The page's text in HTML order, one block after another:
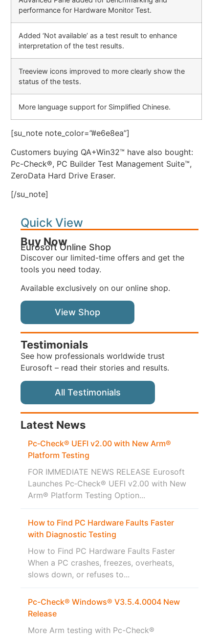
performance for Hardware Monitor Test.
Added ‘Not available’ as a test result to enhance
interpretation of the test results.
Treeview icons improved to more clearly show the
status of the tests.
More language support for Simplified Chinese.
[su_note note_color=”#e6e8ea”]
Customers buying QA+Win32™ have also bought:
Pc-Check®, PC Builder Test Management Suite™,
ZeroData Hard Drive Eraser.
[/su_note]
Quick View
Buy Now
Eurosoft Online Shop
Discover our limited-time offers and get the
tools you need today.
Available exclusively on our online shop.
View Shop
Testimonials
See how professionals worldwide trust
Eurosoft – read their stories and results.
All Testimonials
Latest News
Pc‑Check® UEFI v2.00 with New Arm®
Platform Testing
FOR IMMEDIATE NEWS RELEASE Eurosoft
Launches Pc‑Check® UEFI v2.00 with New
Arm® Platform Testing Option...
How to Find PC Hardware Faults Faster
with Diagnostic Testing
How to Find PC Hardware Faults Faster
When a PC crashes, freezes, overheats,
slows down, or refuses to...
Pc-Check® Windows® V3.5.4.0004 New
Release
More Arm testing with Pc-Check®